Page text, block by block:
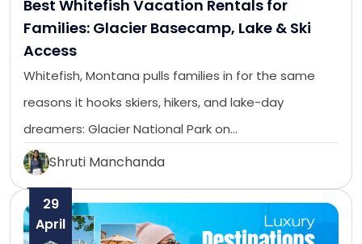
Best Whitefish Vacation Rentals for
Families: Glacier Basecamp, Lake & Ski
Access
Whitefish, Montana pulls families in for the same
reasons it hooks skiers, hikers, and lake-day
dreamers: Glacier National Park on…
Shruti Manchanda
29
April